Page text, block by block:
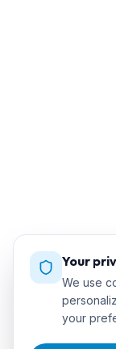
Your
We use
your